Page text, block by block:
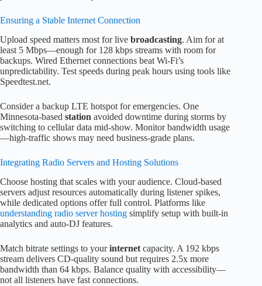
Ensuring a Stable Internet Connection
Upload speed matters most for live broadcasting. Aim for at
least 5 Mbps—enough for 128 kbps streams with room for
backups. Wired Ethernet connections beat Wi-Fi’s
unpredictability. Test speeds during peak hours using tools like
Speedtest.net.
Consider a backup LTE hotspot for emergencies. One
Minnesota-based station avoided downtime during storms by
switching to cellular data mid-show. Monitor bandwidth usage
—high-traffic shows may need business-grade plans.
Integrating Radio Servers and Hosting Solutions
Choose hosting that scales with your audience. Cloud-based
servers adjust resources automatically during listener spikes,
while dedicated options offer full control. Platforms like
understanding radio server hosting simplify setup with built-in
analytics and auto-DJ features.
Match bitrate settings to yourinternet capacity. A 192 kbps
stream delivers CD-quality sound but requires 2.5x more
bandwidth than 64 kbps. Balance quality with accessibility—
not all listeners have fast connections.